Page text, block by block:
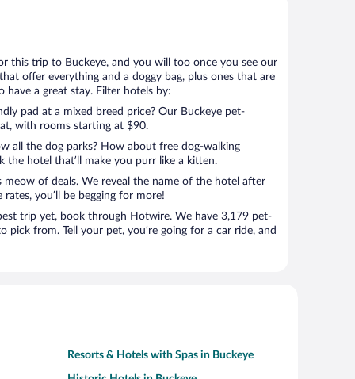
this trip to Buckeye, and you will too once you see our
offer everything and a doggy bag, plus ones that are
a great stay. Filter hotels by:
pad at a mixed breed price? Our Buckeye pet-
with rooms starting at $90.
all the dog parks? How about free dog-walking
the hotel that’ll make you purr like a kitten.
meow of deals. We reveal the name of the hotel after
you’ll be begging for more!
trip yet, book through Hotwire. We have 3,179 pet-
from. Tell your pet, you’re going for a car ride, and
Resorts & Hotels with Spas in Buckeye